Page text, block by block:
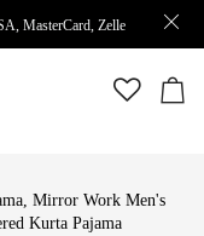
MasterCard, Zelle
, Mirror Work Men's
Kurta Pajama